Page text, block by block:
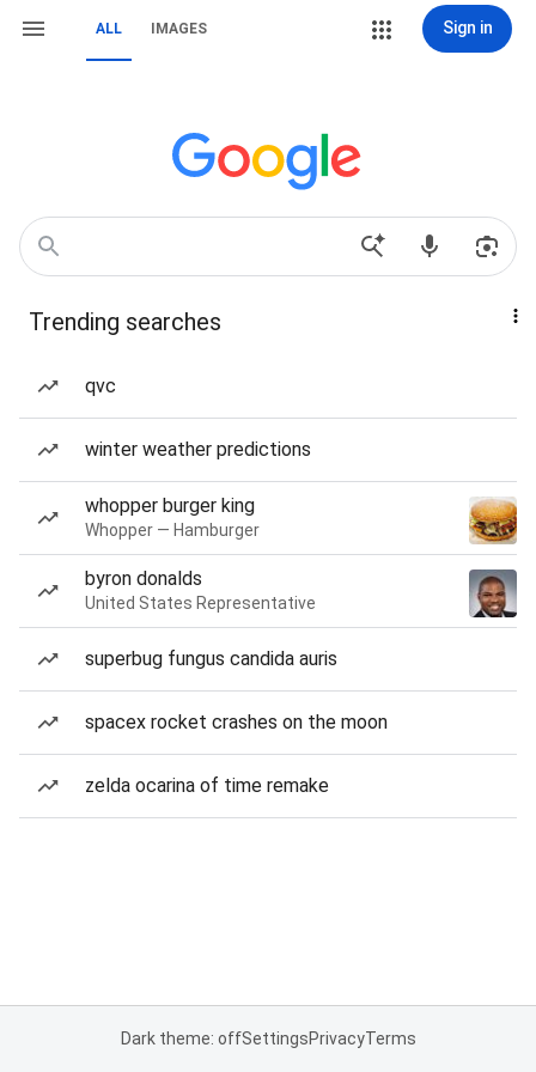
ALL IMAGES Sign in
Trending searches
qvc
winter weather predictions
whopper burger king
Whopper — Hamburger
byron donalds
United States Representative
superbug fungus candida auris
spacex rocket crashes on the moon
zelda ocarina of time remake
Dark theme: offSettingsPrivacyTerms